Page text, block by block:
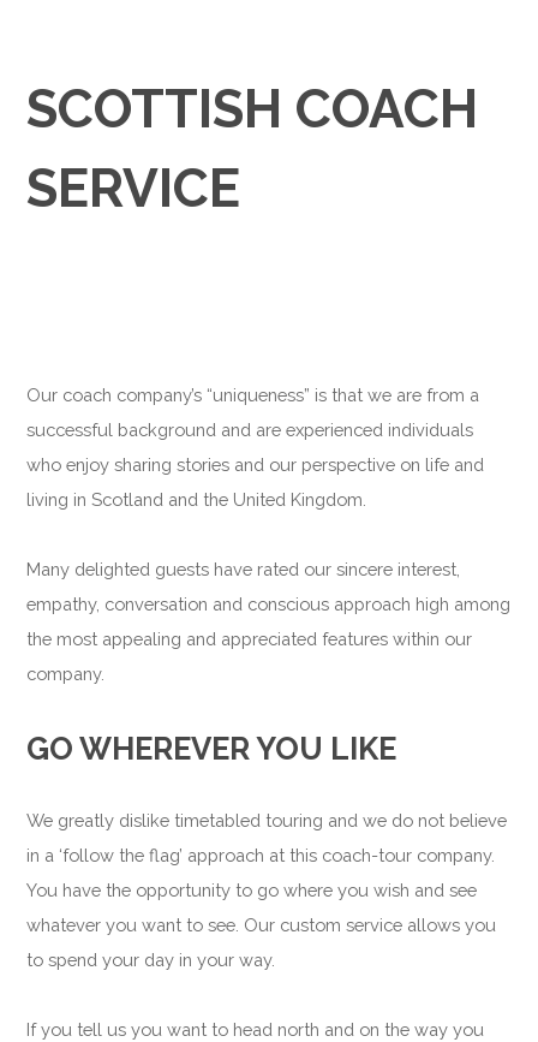
SCOTTISH COACH
SERVICE
Our coach company’s “uniqueness” is that we are from a
successful background and are experienced individuals
who enjoy sharing stories and our perspective on life and
living in Scotland and the United Kingdom.
Many delighted guests have rated our sincere interest,
empathy, conversation and conscious approach high among
the most appealing and appreciated features within our
company.
GO WHEREVER YOU LIKE
We greatly dislike timetabled touring and we do not believe
in a ‘follow the flag’ approach at this coach-tour company.
You have the opportunity to go where you wish and see
whatever you want to see. Our custom service allows you
to spend your day in your way.
If you tell us you want to head north and on the way you